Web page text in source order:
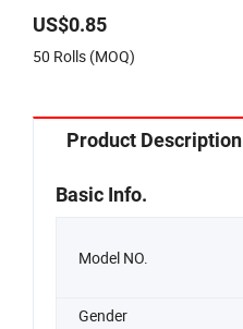
US$0.85
50 Rolls (MOQ)
Product Description
Basic Info.
Model NO.
Gender